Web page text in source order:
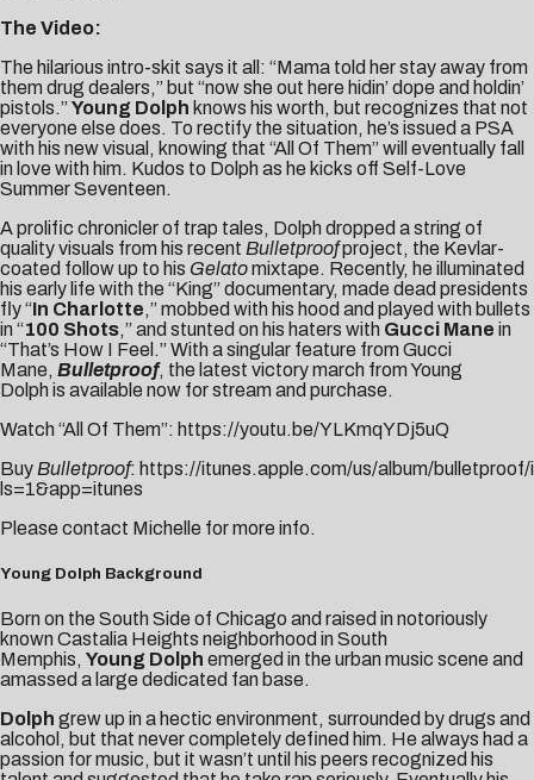
The Video:
The hilarious intro-skit says it all: “Mama told her stay away from
them drug dealers,” but “now she out here hidin’ dope and holdin’
pistols.” Young Dolph knows his worth, but recognizes that not
everyone else does. To rectify the situation, he’s issued a PSA
with his new visual, knowing that “All Of Them” will eventually fall
in love with him. Kudos to Dolph as he kicks off Self-Love
Summer Seventeen.
A prolific chronicler of trap tales, Dolph dropped a string of
quality visuals from his recent Bulletproofproject, the Kevlar-
coated follow up to his Gelatomixtape. Recently, he illuminated
his early life with the “King” documentary, made dead presidents
fly “In Charlotte,” mobbed with his hood and played with bullets
in “100 Shots,” and stunted on his haters with Gucci Mane in
“That’s How I Feel .” With a singular feature from Gucci
Mane, Bulletproof, the latest victory march from Young
Dolph is available now for stream and purchase.
Watch “All Of Them”: https://youtu.be/YLKmqYDj5uQ
Buy Bulletproof: https://itunes.apple.com/us/album/
ls=1&app=itunes
Please contact Michelle for more info.
Young Dolph Background
Born on the South Side of Chicago and raised in notoriously
known Castalia Heights neighborhood in South
Memphis, Young Dolph emerged in the urban music scene and
amassed a large dedicated fan base.
Dolph grew up in a hectic environment, surrounded by drugs and
alcohol, but that never completely defined him. He always had a
passion for music, but it wasn’t until his peers recognized his